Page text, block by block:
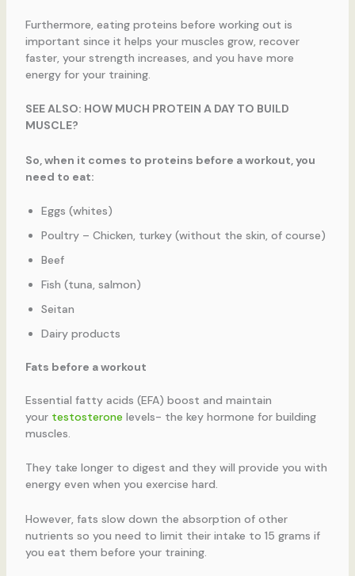
Furthermore, eating proteins before working out is
important since it helps your muscles grow, recover
faster, your strength increases, and you have more
energy for your training.
SEE ALSO: HOW MUCH PROTEIN A DAY TO BUILD
MUSCLE?
So, when it comes to proteins before a workout, you
need to eat:
Eggs (whites)
Poultry – Chicken, turkey (without the skin, of course)
Beef
Fish (tuna, salmon)
Seitan
Dairy products
Fats before a workout
Essential fatty acids (EFA) boost and maintain
your testosterone levels- the key hormone for building
muscles.
They take longer to digest and they will provide you with
energy even when you exercise hard.
However, fats slow down the absorption of other
nutrients so you need to limit their intake to 15 grams if
you eat them before your training.